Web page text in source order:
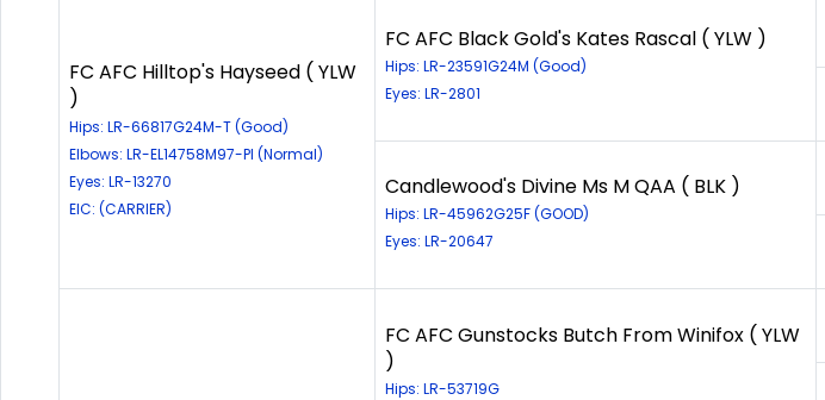
FC AFC Hilltop's Hayseed ( YLW
)
Hips: LR-66817G24M-T (Good)
Elbows: LR-EL14758M97-PI (Normal)
Eyes: LR-13270
EIC: (CARRIER)
FC AFC Black Gold's Kates Rascal ( YLW )
Hips: LR-23591G24M (Good)
Eyes: LR-2801
Candlewood's Divine Ms M QAA ( BLK )
Hips: LR-45962G25F (GOOD)
Eyes: LR-20647
FC AFC Gunstocks Butch From Winifox ( YLW
)
Hips: LR-53719G